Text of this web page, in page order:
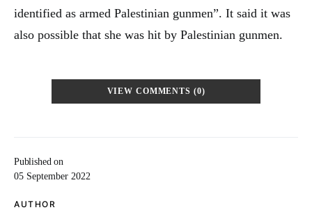
Published on
05 September 2022
AUTHOR
identified as armed Palestinian gunmen”. It said it was
also possible that she was hit by Palestinian gunmen.
VIEW COMMENTS (0)